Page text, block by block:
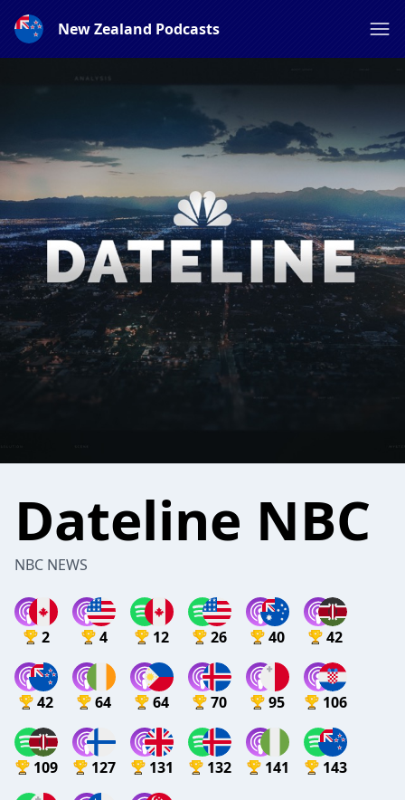
New Zealand Podcasts
Dateline NBC
NBC NEWS
2 4 12 26 40 42
42 64 64 70 95 106
109 127 131 132 141 143